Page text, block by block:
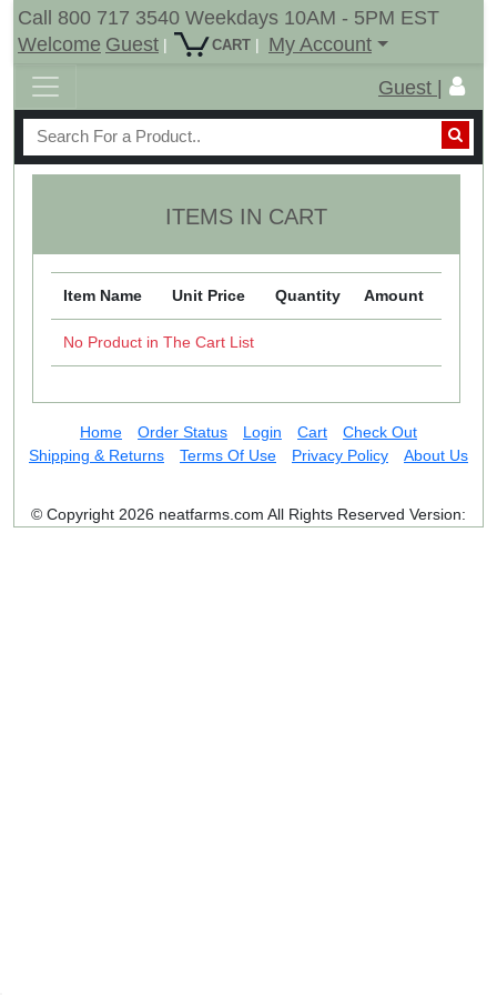
Call 800 717 3540 Weekdays 10AM - 5PM EST
Welcome Guest | CART |
My Account
Guest |
ITEMS IN CART
Item Name Unit Price Quantity Amount
No Product in The Cart List
Home Order Status Login Cart
Check Out
Shipping & Returns
Terms Of Use Privacy Policy About Us
© Copyright 2026 neatfarms.com All Rights Reserved Version: